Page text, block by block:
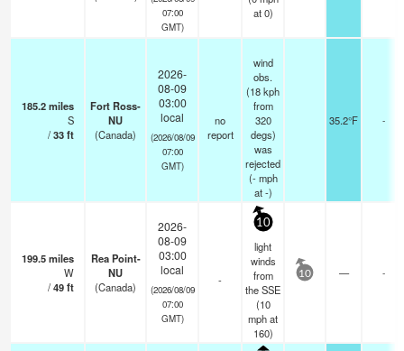
07:00
GMT)
at 0)
185.2miles
S
/33ft
Fort Ross-
NU
(Canada)
2026-
08-09
03:00
local
(2026/08/09
07:00
GMT)
no
report
wind
obs.
(18 kph
from
320
degs)
was
rejected
(- mph
at -)
35.2°F -
199.5miles
W
/49ft
Rea Point-
NU
(Canada)
2026-
08-09
03:00
local
(2026/08/09
07:00
GMT)
-
10
light
winds
from
the SSE
(10
mphat
160)
10 — -